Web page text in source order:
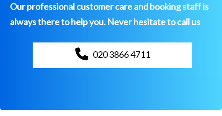
Our professional customer care and booking staff is
always there to help you. Never hesitate to call us
020 3866 4711